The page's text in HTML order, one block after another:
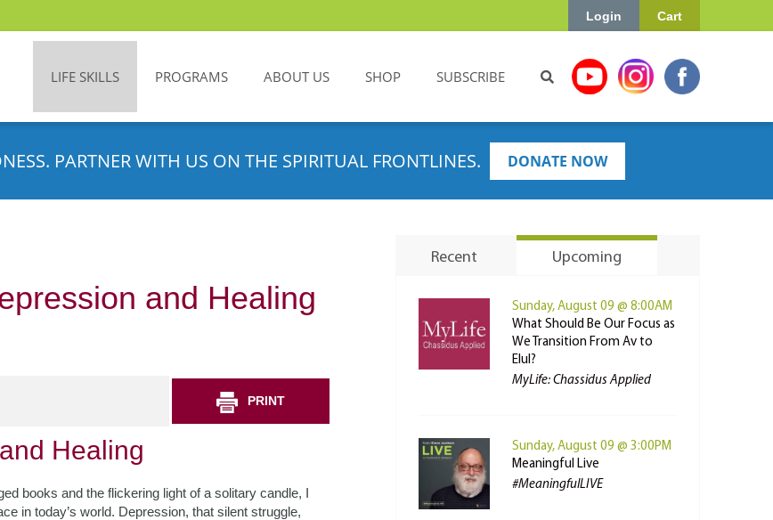
Cart
Login
LIFE SKILLS PROGRAMS ABOUT US SHOP SUBSCRIBE
PARTNER WITH US ON THE SPIRITUAL FRONTLINES. DONATE NOW
and Healing
PRINT
Healing
books and the flickering light of a solitary candle, I
in today’s world. Depression, that silent struggle,
Recent Upcoming
Sunday, August 09 @ 8:00AM
What Should Be Our Focus as
We Transition From Av to
Elul?
MyLife: Chassidus Applied
Sunday, August 09 @ 3:00PM
Meaningful Live
#MeaningfulLIVE